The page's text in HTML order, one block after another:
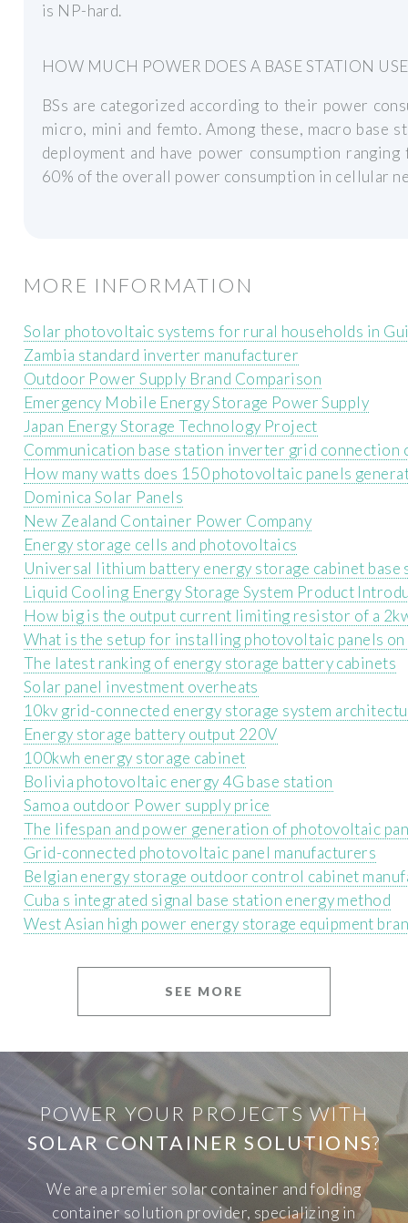
is NP-hard.
HOW MUCH POWER DOES A BASE STATION
BSs are categorized according to their power
micro, mini and femto. Among these, macro base
deployment and have power consumption
60% of the overall power consumption in cellular
MORE INFORMATION
Solar photovoltaic systems for rural households in
Zambia standard inverter manufacturer
Outdoor Power Supply Brand Comparison
Emergency Mobile Energy Storage Power Supply
Japan Energy Storage Technology Project
Communication base station inverter grid connection
How many watts does 150 photovoltaic panels
Dominica Solar Panels
New Zealand Container Power Company
Energy storage cells and photovoltaics
Universal lithium battery energy storage cabinet base
Liquid Cooling Energy Storage System Product
How big is the output current limiting resistor of a
What is the setup for installing photovoltaic panels
The latest ranking of energy storage battery cabinets
Solar panel investment overheats
10kv grid-connected energy storage system
Energy storage battery output 220V
100kwh energy storage cabinet
Bolivia photovoltaic energy 4G base station
Samoa outdoor Power supply price
The lifespan and power generation of photovoltaic
Grid-connected photovoltaic panel manufacturers
Belgian energy storage outdoor control cabinet
Cuba s integrated signal base station energy method
West Asian high power energy storage equipment
SEE MORE
POWER YOUR PROJECTS WITH
SOLAR CONTAINER SOLUTIONS?
We are a premier solar container and folding
container solution provider, specializing in